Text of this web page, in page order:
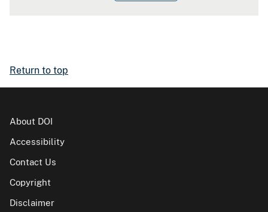
Return to top
About DOI
Accessibility
Contact Us
Copyright
Disclaimer